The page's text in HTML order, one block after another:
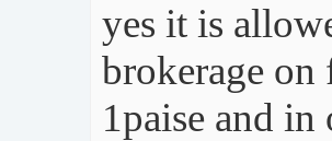
yes it is
brokerage on
1paise and